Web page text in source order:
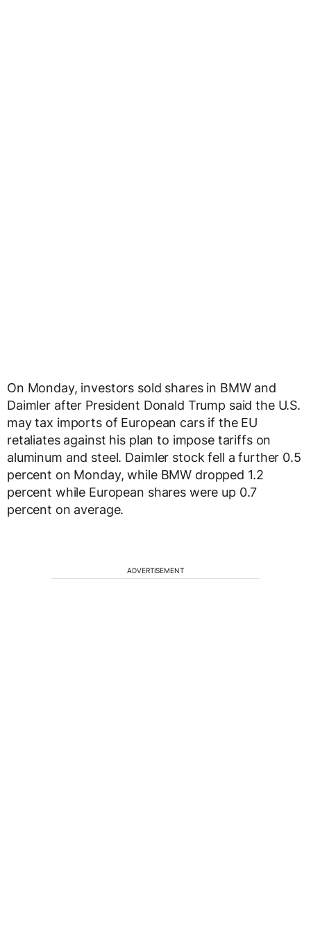
On Monday, investors sold shares in BMW and
Daimler after President Donald Trump said the U.S.
may tax imports of European cars if the EU
retaliates against his plan to impose tariffs on
aluminum and steel. Daimler stock fell a further 0.5
percent on Monday, while BMW dropped 1.2
percent while European shares were up 0.7
percent on average.
ADVERTISEMENT